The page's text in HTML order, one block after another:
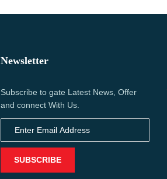
Newsletter
Subscribe to gate Latest News, Offer
and connect With Us.
SUBSCRIBE